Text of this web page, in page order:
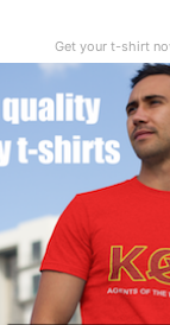
Get your t-shirt